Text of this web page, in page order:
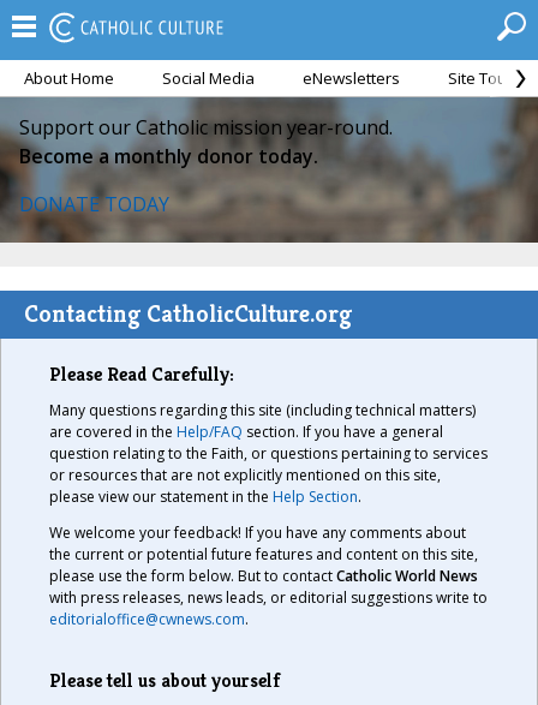
About Home Social Media eNewsletters Site Tour
Support our Catholic mission year-round.
Become a monthly donor today.
DONATE TODAY
Contacting CatholicCulture.org
Please Read Carefully:
Many questions regarding this site (including technical matters)
are covered in the Help/FAQ section. If you have a general
question relating to the Faith, or questions pertaining to services
or resources that are not explicitly mentioned on this site,
please view our statement in the Help Section.
We welcome your feedback! If you have any comments about
the current or potential future features and content on this site,
please use the form below. But to contactCatholic World News
with press releases, news leads, or editorial suggestions write to
editorialoffice@cwnews.com.
Please tell us about yourself